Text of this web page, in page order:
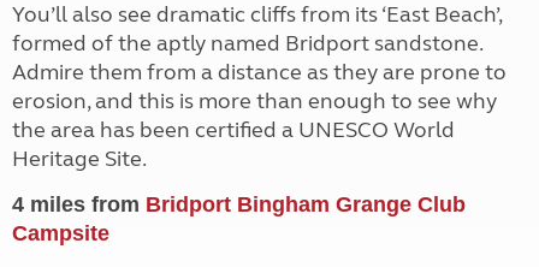
You’ll also see dramatic cliffs from its ‘East Beach’,
formed of the aptly named Bridport sandstone.
Admire them from a distance as they are prone to
erosion, and this is more than enough to see why
the area has been certified a UNESCO World
Heritage Site.
4 miles from Bridport Bingham Grange Club
Campsite